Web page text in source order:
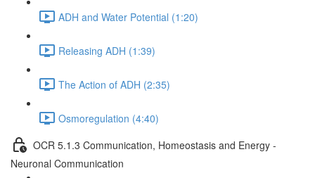
ADH and Water Potential (1:20)
Releasing ADH (1:39)
The Action of ADH (2:35)
Osmoregulation (4:40)
OCR 5.1.3 Communication, Homeostasis and Energy -
Neuronal Communication